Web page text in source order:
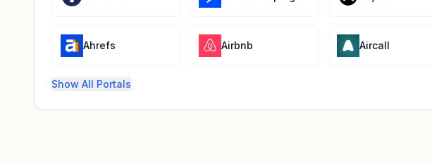
Ahrefs Airbnb Aircall
Show All Portals